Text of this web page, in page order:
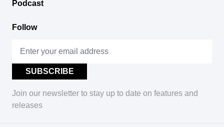
Podcast
Follow
Join our newsletter to stay up to date on features and
releases